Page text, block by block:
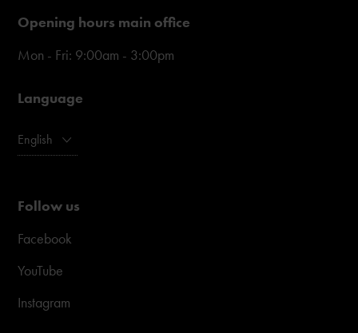
Opening hours main office
Mon - Fri: 9:00am - 3:00pm
Language
English
Follow us
Facebook
YouTube
Instagram